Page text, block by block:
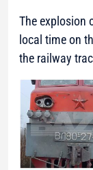
The explosion
local time on
the railway